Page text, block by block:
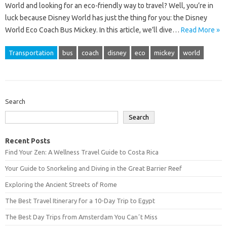
World and looking for an eco-friendly way to travel? Well, you’re in
luck because Disney World has just the thing for you: the Disney
World Eco Coach Bus Mickey. In this article, we’ll dive… Read More »
Transportation bus coach disney eco mickey world
Search
Search
Recent Posts
Find Your Zen: A Wellness Travel Guide to Costa Rica
Your Guide to Snorkeling and Diving in the Great Barrier Reef
Exploring the Ancient Streets of Rome
The Best Travel Itinerary for a 10-Day Trip to Egypt
The Best Day Trips from Amsterdam You Canʼt Miss